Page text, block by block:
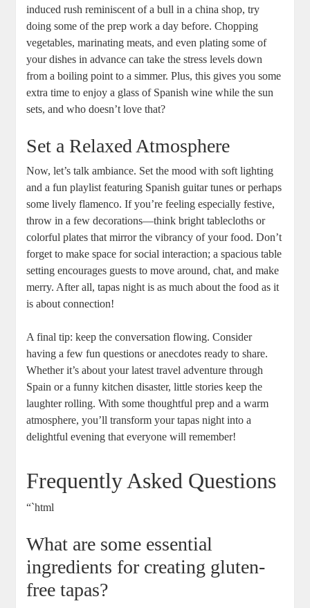
induced rush reminiscent of a bull in a china shop, try
doing some of the prep work a day before. Chopping
vegetables, marinating meats, and even plating some of
your dishes in advance can take the stress levels down
from a boiling point to a simmer. Plus, this gives you some
extra time to enjoy a glass of Spanish wine while the sun
sets, and who doesn’t love that?
Set a Relaxed Atmosphere
Now, let’s talk ambiance. Set the mood with soft lighting
and a fun playlist featuring Spanish guitar tunes or perhaps
some lively flamenco. If you’re feeling especially festive,
throw in a few decorations—think bright tablecloths or
colorful plates that mirror the vibrancy of your food. Don’t
forget to make space for social interaction; a spacious table
setting encourages guests to move around, chat, and make
merry. After all, tapas night is as much about the food as it
is about connection!
A final tip: keep the conversation flowing. Consider
having a few fun questions or anecdotes ready to share.
Whether it’s about your latest travel adventure through
Spain or a funny kitchen disaster, little stories keep the
laughter rolling. With some thoughtful prep and a warm
atmosphere, you’ll transform your tapas night into a
delightful evening that everyone will remember!
Frequently Asked Questions
“`html
What are some essential
ingredients for creating gluten-
free tapas?